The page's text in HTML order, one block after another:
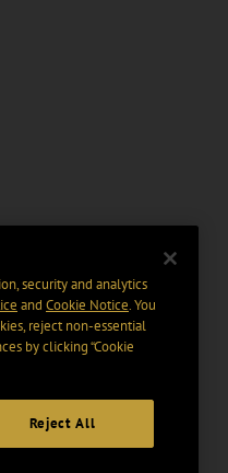
security and analytics
and Cookie Notice. You
reject non-essential
by clicking “Cookie
Reject All